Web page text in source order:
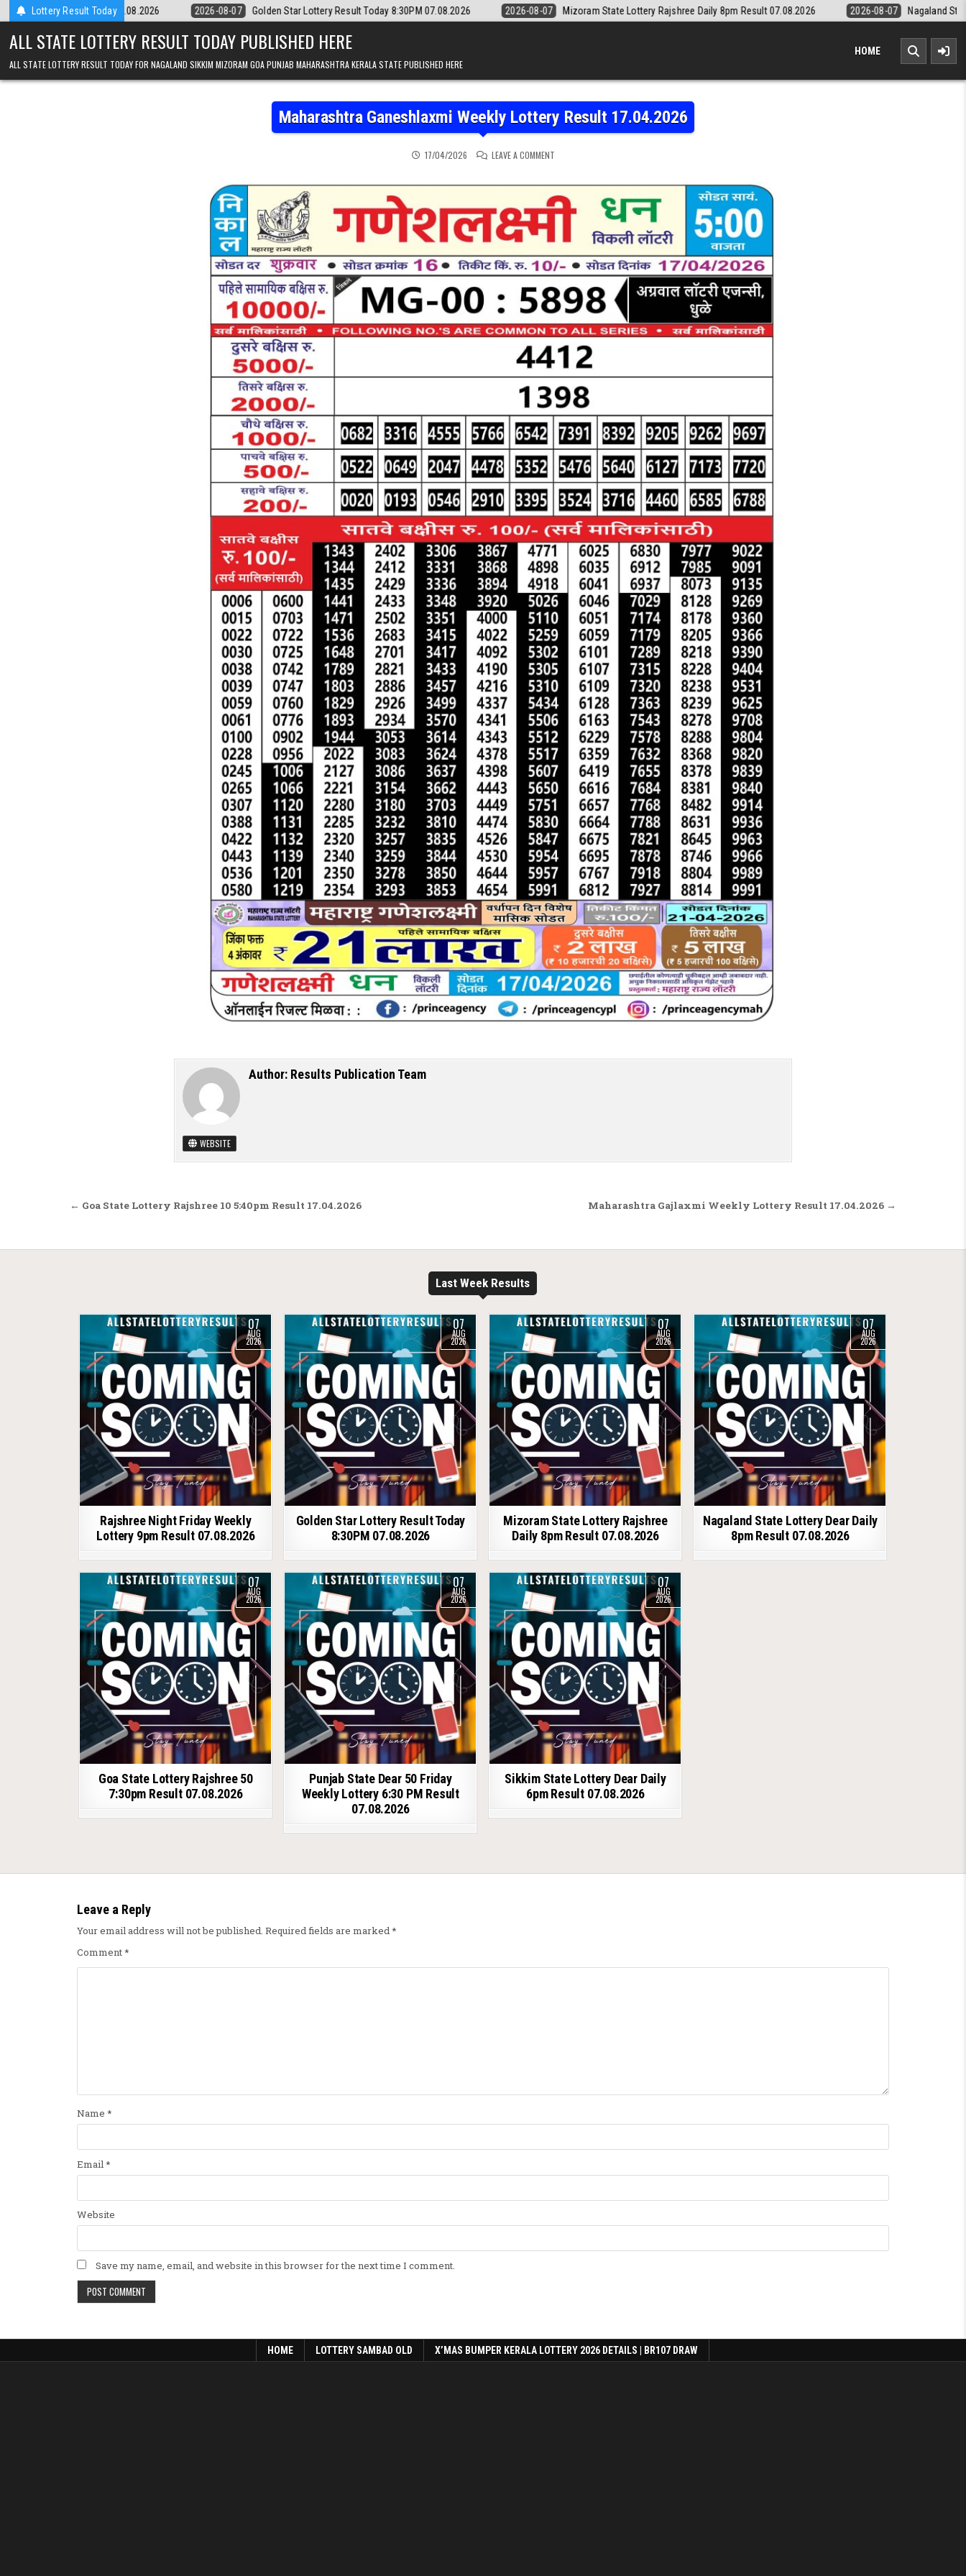
Skip to contentLottery Result Today
Result 07.08.2026 2026-08-07 Golden Star Lottery Result Today 8:30PM 07.08.2026 2026-08-07 Mizoram State Lottery Rajshree Daily 8pm Result 07.08.2026 2026-08-07 Nagaland State Lottery Dear
ALL STATE LOTTERY RESULT TODAY PUBLISHED HERE
ALL STATE LOTTERY RESULT TODAY FOR NAGALAND SIKKIM MIZORAM GOA PUNJAB MAHARASHTRA KERALA STATE PUBLISHED HERE
HOME
Maharashtra Ganeshlaxmi Weekly Lottery Result 17.04.2026
17/04/2026 LEAVE A COMMENTON MAHARASHTRA GANESHLAXMI WEEKLY LOTTERY RESULT 17.04.2026
Author: Results Publication Team
WEBSITE
Post navigation Maharashtra Gajlaxmi Weekly Lottery Result 17.04.2026 →
← Goa State Lottery Rajshree 10 5:40pm Result 17.04.2026
Last Week Results
07
AUG
2026
Rajshree Night Friday Weekly
Lottery 9pm Result 07.08.2026
07
AUG
2026
Golden Star Lottery Result Today
8:30PM 07.08.2026
07
AUG
2026
Mizoram State Lottery Rajshree
Daily 8pm Result 07.08.2026
07
AUG
2026
Nagaland State Lottery Dear Daily
8pm Result 07.08.2026
07
AUG
2026
Goa State Lottery Rajshree 50
7:30pm Result 07.08.2026
07
AUG
2026
Punjab State Dear 50 Friday
Weekly Lottery 6:30 PM Result
07.08.2026
07
AUG
2026
Sikkim State Lottery Dear Daily
6pm Result 07.08.2026
Leave a Reply
Your email address will not be published. Required fields are marked*
Comment*
Name *
Email *
Website
Save my name, email, and website in this browser for the next time I comment.
HOME LOTTERY SAMBAD OLD X’MAS BUMPER KERALA LOTTERY 2026 DETAILS | BR107 DRAW